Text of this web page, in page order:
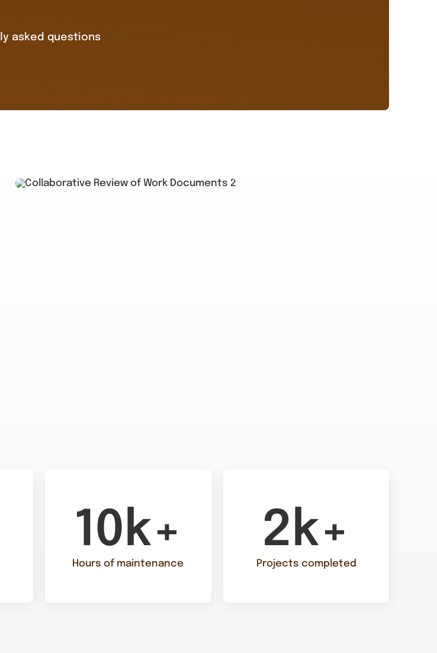
asked questions
10k+
Hours of maintenance
2k+
Projects completed